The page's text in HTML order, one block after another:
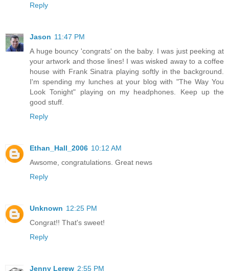
Reply
Jason 11:47 PM
A huge bouncy 'congrats' on the baby. I was just peeking at
your artwork and those lines! I was wisked away to a coffee
house with Frank Sinatra playing softly in the background.
I'm spending my lunches at your blog with "The Way You
Look Tonight" playing on my headphones. Keep up the
good stuff.
Reply
Ethan_Hall_2006 10:12 AM
Awsome, congratulations. Great news
Reply
Unknown 12:25 PM
Congrat!! That's sweet!
Reply
Jenny Lerew 2:55 PM